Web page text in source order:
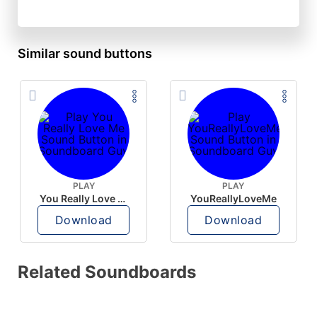
Similar sound buttons
PLAY
You Really Love Me
Download
PLAY
YouReallyLoveMe
Download
Related Soundboards